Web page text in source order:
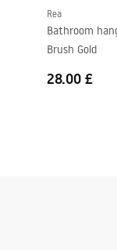
Rea
Bathroom
Brush Gold
28.00 £